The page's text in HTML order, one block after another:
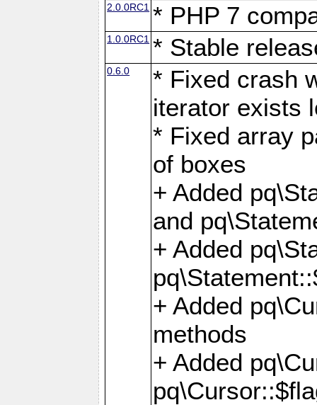
2.0.0RC1 * PHP 7
1.0.0RC1 * Stable
0.6.0
* Fixed crash
iterator exists
* Fixed array
of boxes
+ Added
and
+ Added
+ Added
methods
+ Added